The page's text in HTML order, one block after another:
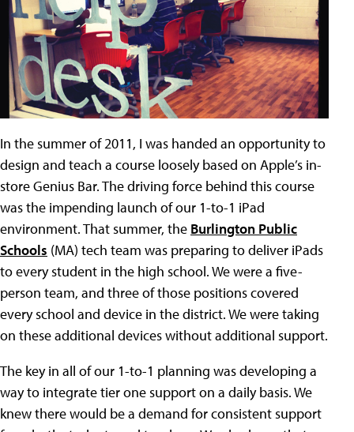
In the summer of 2011, I was handed an opportunity to
design and teach a course loosely based on Apple’s in-
store Genius Bar. The driving force behind this course
was the impending launch of our 1-to-1 iPad
environment. That summer, the Burlington Public
Schools (MA) tech team was preparing to deliver iPads
to every student in the high school. We were a five-
person team, and three of those positions covered
every school and device in the district. We were taking
on these additional devices without additional support.
The key in all of our 1-to-1 planning was developing a
way to integrate tier one support on a daily basis. We
knew there would be a demand for consistent support